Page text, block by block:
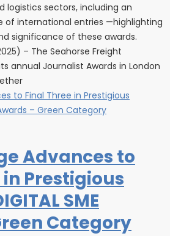
logistics sectors, including an
of international entries —highlighting
significance of these awards.
– The Seahorse Freight
annual Journalist Awards in London
Advances to
Prestigious
SME
Category